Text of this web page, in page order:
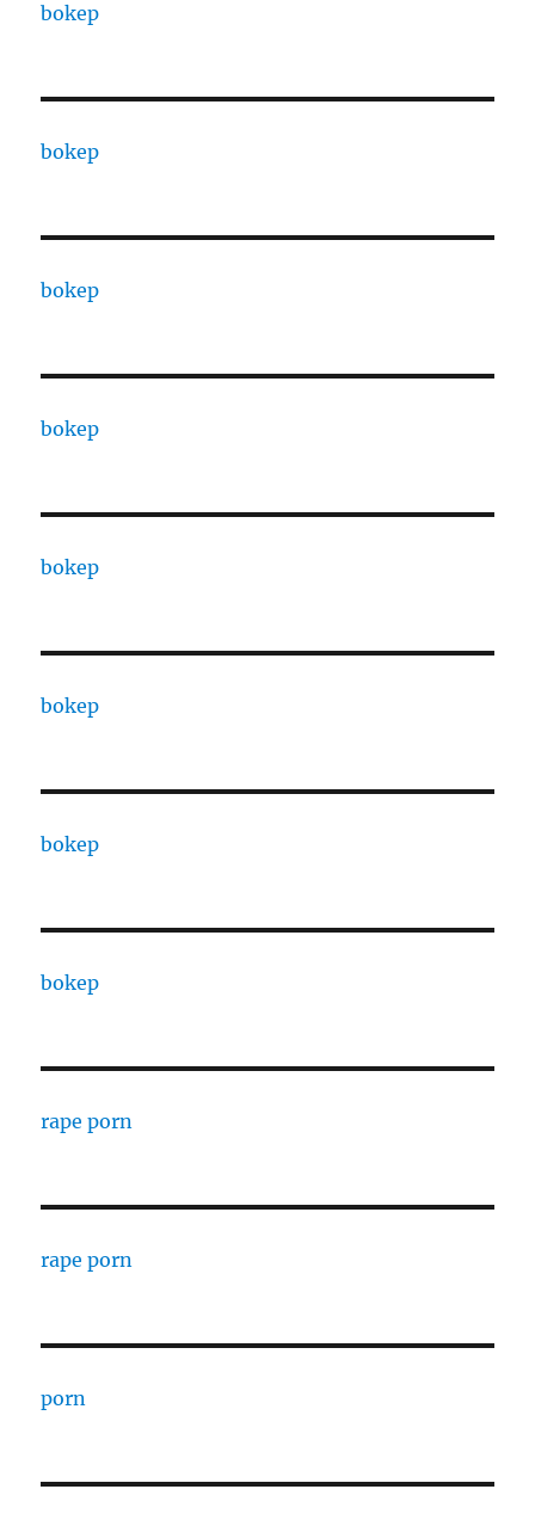
bokep
bokep
bokep
bokep
bokep
bokep
bokep
bokep
rape porn
rape porn
porn